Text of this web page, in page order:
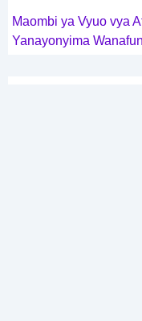
Maombi ya Vyuo vya
Yanayonyima